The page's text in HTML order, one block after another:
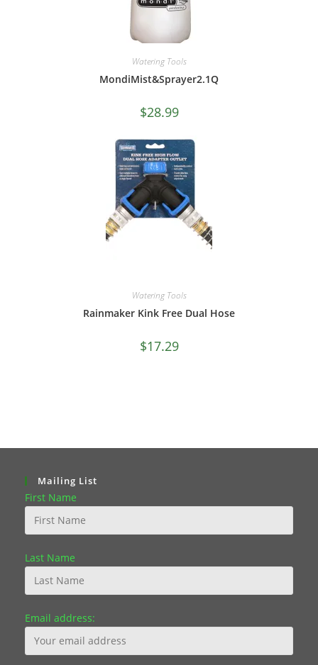
Watering Tools
MondiMist&Sprayer2.1Q
$28.99
Watering Tools
Rainmaker Kink Free Dual Hose
$17.29
Mailing List
First Name
Last Name
Email address: